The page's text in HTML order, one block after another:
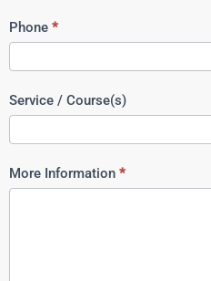
Phone *
Service / Course(s)
More Information *